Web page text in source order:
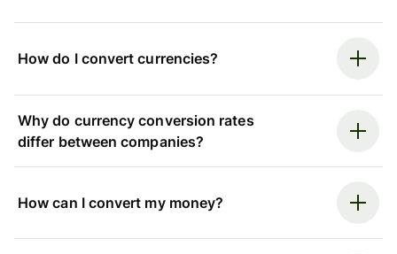
How do I convert currencies?
Why do currency conversion rates
differ between companies?
How can I convert my money?